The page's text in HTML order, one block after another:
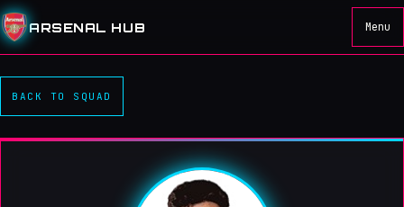
ARSENAL HUB Menu
BACK TO SQUAD